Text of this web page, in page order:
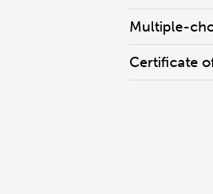
Multiple-
Certificate